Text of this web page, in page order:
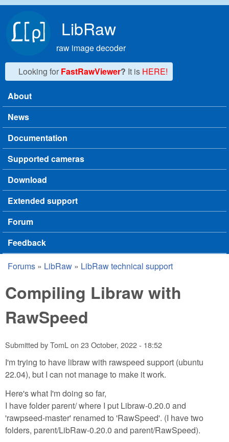
LibRaw
raw image decoder
Looking for FastRawViewer? It is HERE!
Main menu
About
News
Documentation
Supported cameras
Download
Extended support
Forum
Feedback
You are here
Forums » LibRaw » LibRaw technical support
Compiling Libraw with
RawSpeed
Submitted byTomLon 23 October, 2022 - 18:52
I'm trying to have libraw with rawspeed support (ubuntu
22.04), but I can not manage to make it work.
Here's what I'm doing so far,
I have folder parent/ where I put Libraw-0.20.0 and
'rawpseed-master' renamed to 'RawSpeed'. (I have two
folders, parent/LibRaw-0.20.0 and parent/RawSpeed).